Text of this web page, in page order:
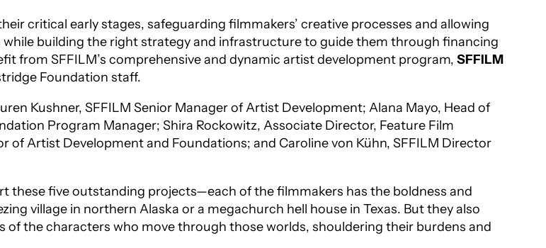
critical early stages, safeguarding filmmakers’ creative processes and allowing
building the right strategy and infrastructure to guide them through financing
from SFFILM’s comprehensive and dynamic artist development program, SFFILM
Foundation staff.
Kushner, SFFILM Senior Manager of Artist Development; Alana Mayo, Head of
Program Manager; Shira Rockowitz, Associate Director, Feature Film
of Artist Development and Foundations; and Caroline von Kühn, SFFILM Director
these five outstanding projects—each of the filmmakers has the boldness and
village in northern Alaska or a megachurch hell house in Texas. But they also
of the characters who move through those worlds, shouldering their burdens and